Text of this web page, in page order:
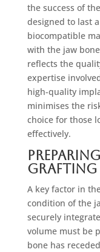
the success of
designed to last
biocompatible
with the jaw
reflects the
expertise
high-quality
minimises the
choice for those
effectively.
Grafting
A key factor in
condition of the
securely
volume must be
bone has